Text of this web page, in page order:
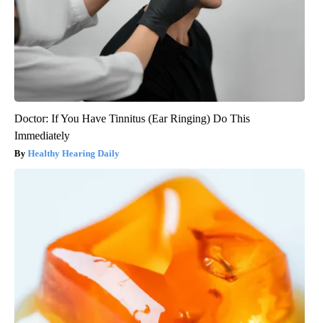
Doctor: If You Have Tinnitus (Ear Ringing) Do This
Immediately
Healthy Hearing Daily